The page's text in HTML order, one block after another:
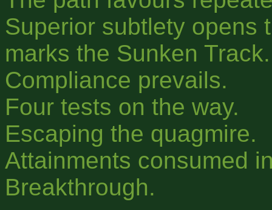
Superior subtlety opens
marks the Sunken Track.
Compliance prevails.
Four tests on the way.
Escaping the quagmire.
Attainments consumed
Breakthrough.